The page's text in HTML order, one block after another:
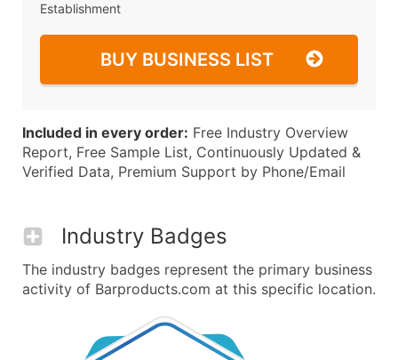
Establishment
BUY BUSINESS LIST
Included in every order: Free Industry Overview
Report, Free Sample List, Continuously Updated &
Verified Data, Premium Support by Phone/Email
Industry Badges
The industry badges represent the primary business
activity of Barproducts.com at this specific location.